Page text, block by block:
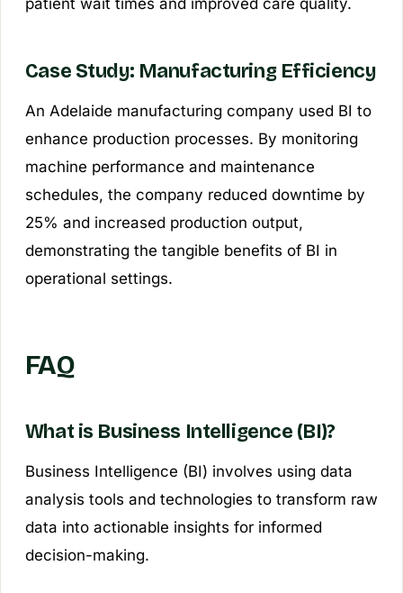
patient wait times and improved care quality.
Case Study: Manufacturing Efficiency
An Adelaide manufacturing company used BI to
enhance production processes. By monitoring
machine performance and maintenance
schedules, the company reduced downtime by
25% and increased production output,
demonstrating the tangible benefits of BI in
operational settings.
FAQ
What is Business Intelligence (BI)?
Business Intelligence (BI) involves using data
analysis tools and technologies to transform raw
data into actionable insights for informed
decision-making.